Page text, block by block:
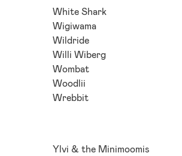
White Shark
Wigiwama
Wildride
Willi Wiberg
Wombat
Woodlii
Wrebbit
Ylvi & the Minimoomis